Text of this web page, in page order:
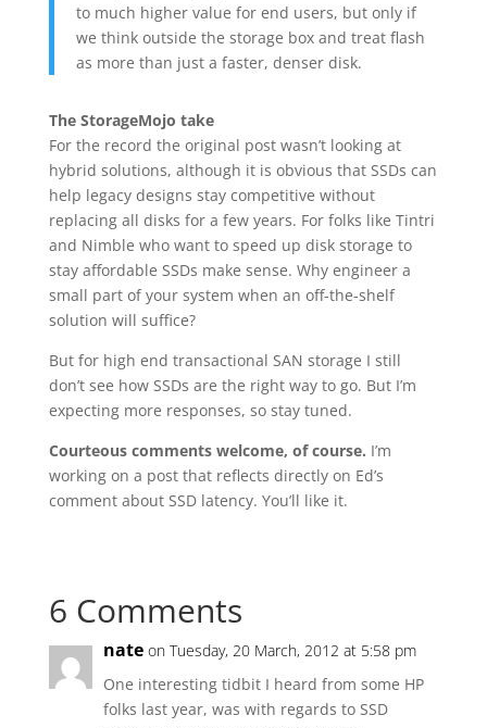
to much higher value for end users, but only if
we think outside the storage box and treat flash
as more than just a faster, denser disk.
The StorageMojo take
For the record the original post wasn’t looking at
hybrid solutions, although it is obvious that SSDs can
help legacy designs stay competitive without
replacing all disks for a few years. For folks like Tintri
and Nimble who want to speed up disk storage to
stay affordable SSDs make sense. Why engineer a
small part of your system when an off-the-shelf
solution will suffice?
But for high end transactional SAN storage I still
don’t see how SSDs are the right way to go. But I’m
expecting more responses, so stay tuned.
Courteous comments welcome, of course. I’m
working on a post that reflects directly on Ed’s
comment about SSD latency. You’ll like it.
6 Comments
nate on Tuesday, 20 March, 2012 at 5:58 pm
One interesting tidbit I heard from some HP
folks last year, was with regards to SSD